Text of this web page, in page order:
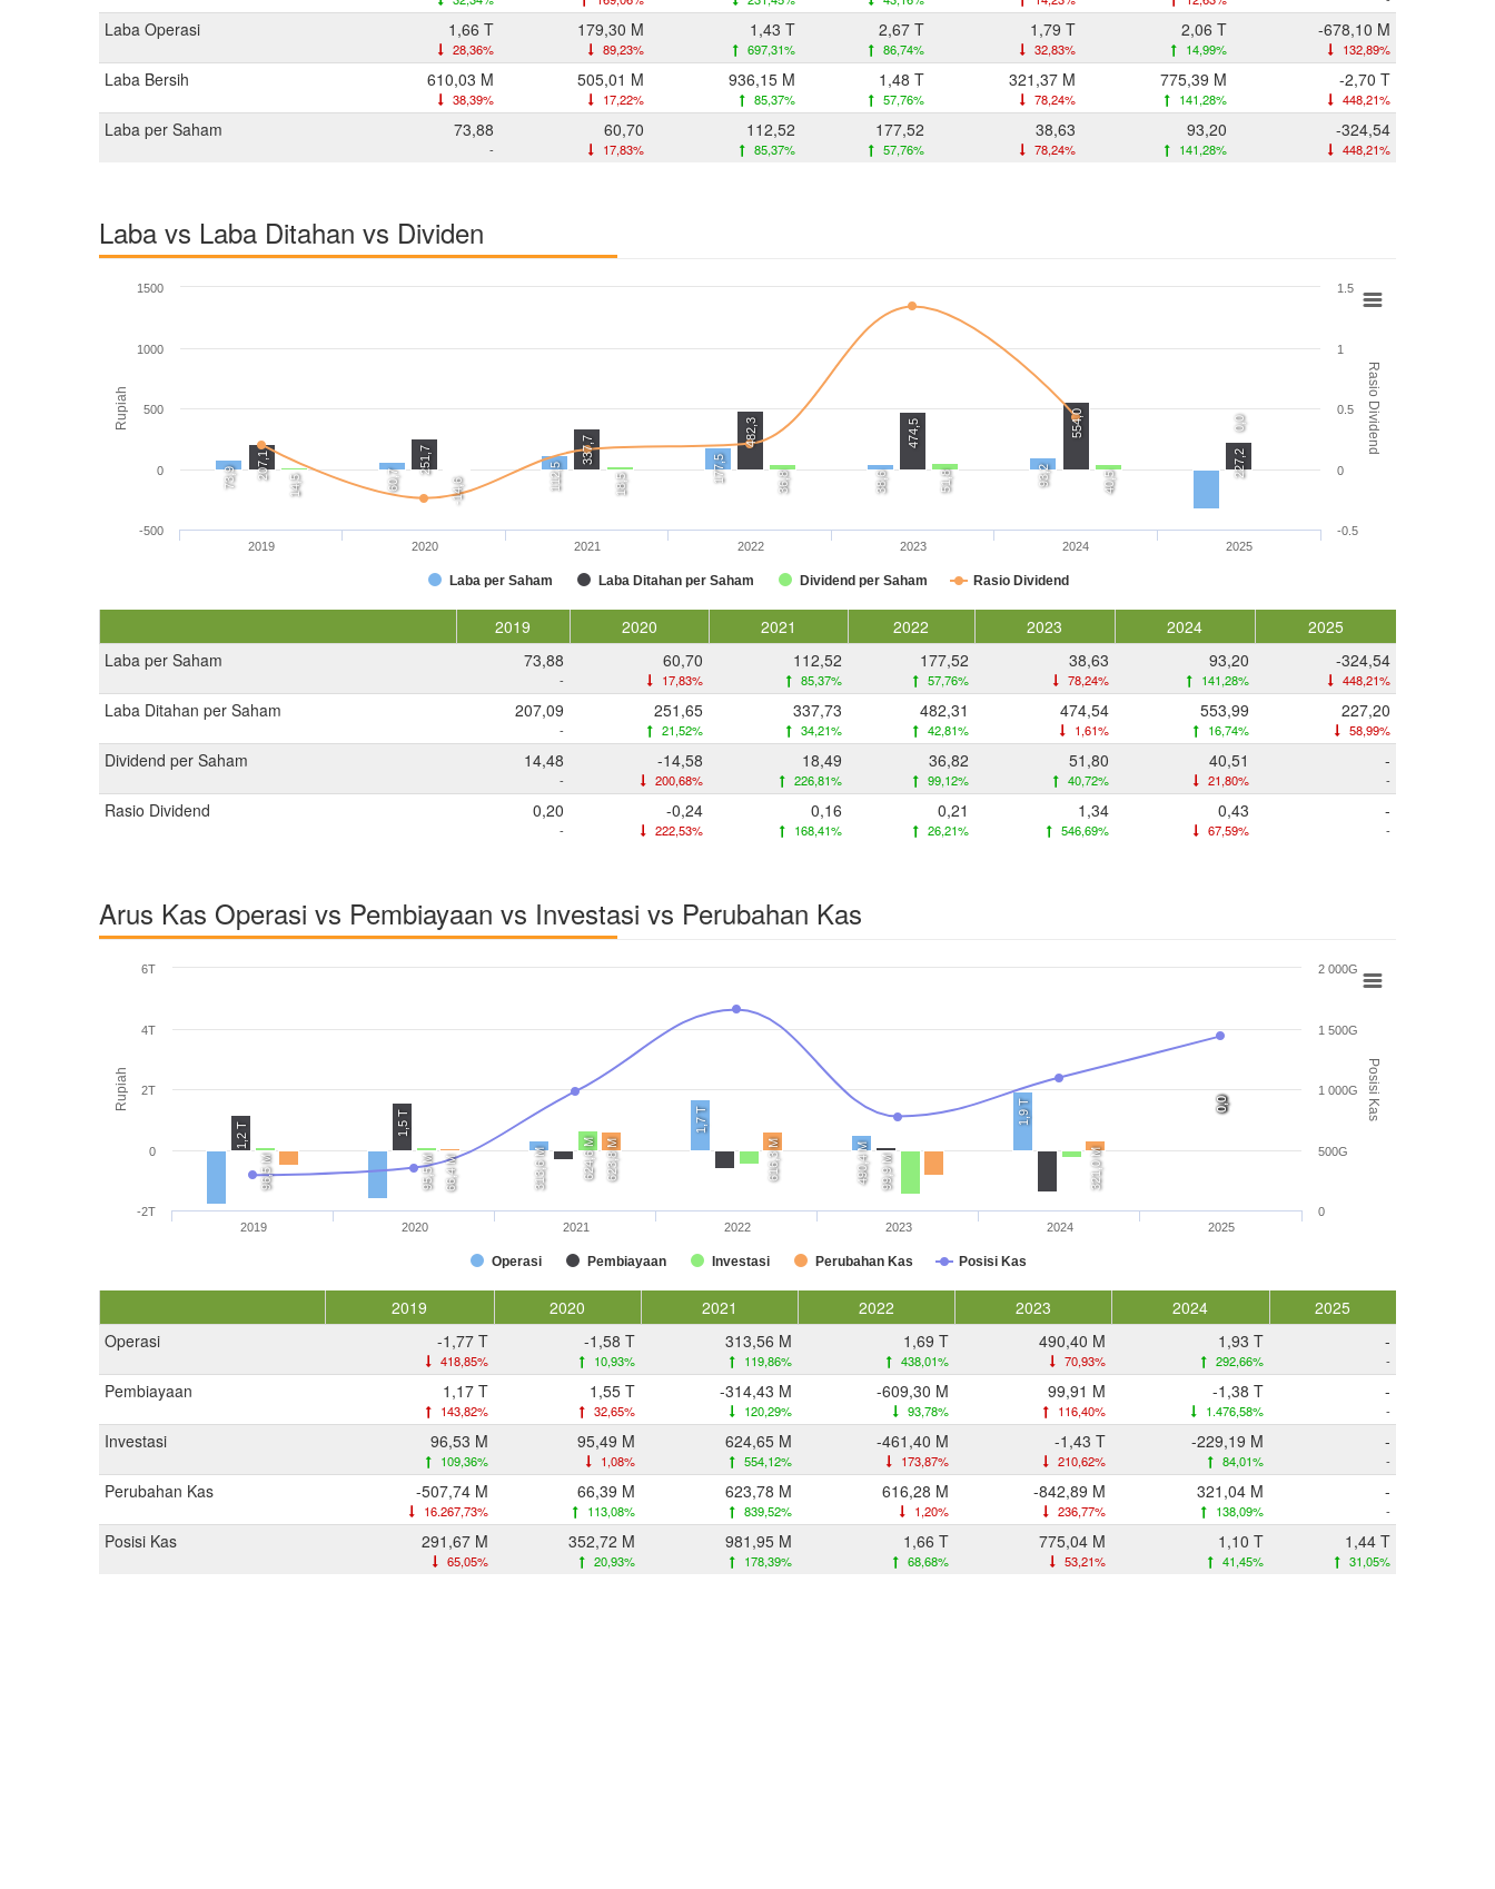
Laba Operasi 1,66 T
28,36%
179,30 M
89,23%
1,43 T
697,31%
2,67 T
86,74%
1,79 T
32,83%
2,06 T
14,99%
-678,10 M
132,89%
Laba Bersih 610,03 M
38,39%
505,01 M
17,22%
936,15 M
85,37%
1,48 T
57,76%
321,37 M
78,24%
775,39 M
141,28%
-2,70 T
448,21%
Laba per Saham 73,88
-
60,70
17,83%
112,52
85,37%
177,52
57,76%
38,63
78,24%
93,20
141,28%
-324,54
448,21%
Laba vs Laba Ditahan vs Dividen
Rupiah Rasio Dividend
73,9 60,7 112,5 177,5 38,6 93,2
207,1 251,7 337,7
482,3 474,5
554,0
227,2
14,5 -14,6 18,5 36,8 51,8 40,5
0,0
Laba per Saham Laba Ditahan per Saham Dividend per Saham Rasio Dividend
2019 2020 2021 2022 2023 2024 2025
-500
0
500
1000
1500
-0.5
0
0.5
1
1.5
2019 2020 2021 2022 2023 2024
2025
Laba per Saham
73,88
-
60,70
17,83%
112,52
85,37%
177,52
57,76%
38,63
78,24%
93,20
141,28%
-324,54
448,21%
Laba Ditahan per Saham 207,09
-
251,65
21,52%
337,73
34,21%
482,31
42,81%
474,54
1,61%
553,99
16,74%
227,20
58,99%
Dividend per Saham 14,48
-
-14,58
200,68%
18,49
226,81%
36,82
99,12%
51,80
40,72%
40,51
21,80%
-
-
Rasio Dividend 0,20
-
-0,24
222,53%
0,16
168,41%
0,21
26,21%
1,34
546,69%
0,43
67,59%
-
-
Arus Kas Operasi vs Pembiayaan vs Investasi vs Perubahan Kas
Rupiah Posisi Kas
313,6 M
1,7 T
490,4 M
1,9 T 0,0
1,2 T 1,5 T
99,9 M
0,0
96,5 M 95,5 M 624,6 M
0,0
66,4 M 623,8 M 616,3 M 321,0 M
0,0
Operasi Pembiayaan Investasi Perubahan Kas Posisi Kas
2019 2020 2021 2022 2023 2024 2025
-2T
0
2T
4T
6T
0
500G
1 000G
1 500G
2 000G
2019 2020 2021 2022 2023 2024
2025
Operasi
-1,77 T
418,85%
-1,58 T
10,93%
313,56 M
119,86%
1,69 T
438,01%
490,40 M
70,93%
1,93 T
292,66%
-
-
Pembiayaan 1,17 T
143,82%
1,55 T
32,65%
-314,43 M
120,29%
-609,30 M
93,78%
99,91 M
116,40%
-1,38 T
1.476,58%
-
-
Investasi 96,53 M
109,36%
95,49 M
1,08%
624,65 M
554,12%
-461,40 M
173,87%
-1,43 T
210,62%
-229,19 M
84,01%
-
-
Perubahan Kas -507,74 M
16.267,73%
66,39 M
113,08%
623,78 M
839,52%
616,28 M
1,20%
-842,89 M
236,77%
321,04 M
138,09%
-
-
Posisi Kas 291,67 M
65,05%
352,72 M
20,93%
981,95 M
178,39%
1,66 T
68,68%
775,04 M
53,21%
1,10 T
41,45%
1,44 T
31,05%